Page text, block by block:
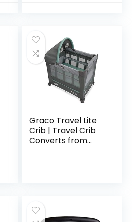
Graco Travel Lite
Crib | Travel Crib
Converts from